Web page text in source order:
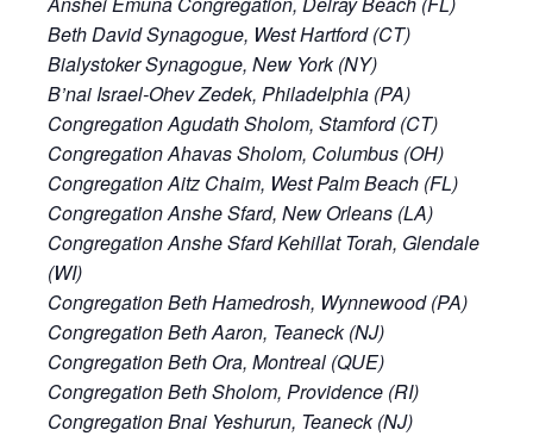
Beth David Synagogue, West Hartford (CT)
Bialystoker Synagogue, New York (NY)
B’nai Israel-Ohev Zedek, Philadelphia (PA)
Congregation Agudath Sholom, Stamford (CT)
Congregation Ahavas Sholom, Columbus (OH)
Congregation Aitz Chaim, West Palm Beach (FL)
Congregation Anshe Sfard, New Orleans (LA)
Congregation Anshe Sfard Kehillat Torah, Glendale
(WI)
Congregation Beth Hamedrosh, Wynnewood (PA)
Congregation Beth Aaron, Teaneck (NJ)
Congregation Beth Ora, Montreal (QUE)
Congregation Beth Sholom, Providence (RI)
Congregation Bnai Yeshurun, Teaneck (NJ)